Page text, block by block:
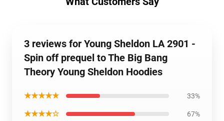
3 reviews for Young Sheldon LA 2901 -
Spin off prequel to The Big Bang
Theory Young Sheldon Hoodies
★★★★★ 33%
★★★★☆ 67%